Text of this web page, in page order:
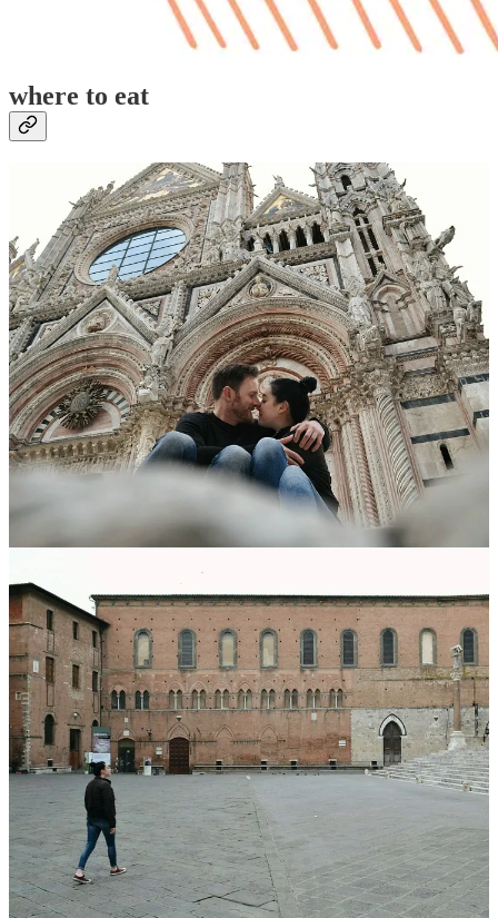
where to eat
lunch/snacks
Pizzeria Alle Scallatte// a casual pizza place, filled with locals. It’s
very close to the hotel, a perfect pit-stop on your way to/fro the bus
stop. We found the service to be really slow, but the pizza was
delicious and inexpensive.
Address: Viale Curtatone, 18, 53100
dinner
Taverna di San Giuseppe// we visited one night on our first trip to
Siena and loved it so much we went back the next night. We visit
every time we return to Siena; it just keeps getting better! Half the
draw is the staff – they’re so friendly and extremely knowledgeable.
We feast every time we visit, because it truly is the best food in
Siena. Obvious highlights include the ragu and wild boar pasta
dishes, the potatoes al forno, and the fagioli – no seriously, the
fagioli are divine. However, what stole the show for us was the
secondo recommended by our waiter. It was beef as we’ve never
had it – tender, pink on the inside, crispy on the outside, and
wrapped in colonnata lard from a nearby town. Don’t miss:the
light-as-air cheesecake for dessert, it’s perfect!A must visit.